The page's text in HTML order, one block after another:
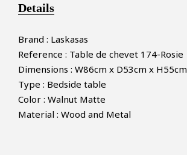
MAKE AN OFFER
Details
Brand : Laskasas
Reference : Table de chevet 174-Rosie
Dimensions : W86cm x D53cm x H55cm
Type : Bedside table
Color : Walnut Matte
Material : Wood and Metal